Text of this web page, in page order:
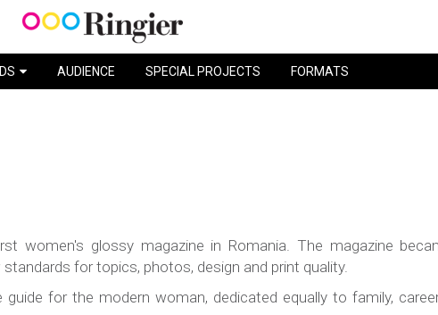
AUDIENCE SPECIAL PROJECTS FORMATS
women's glossy magazine in Romania. The magazine
for topics, photos, design and print quality.
for the modern woman, dedicated equally to family,